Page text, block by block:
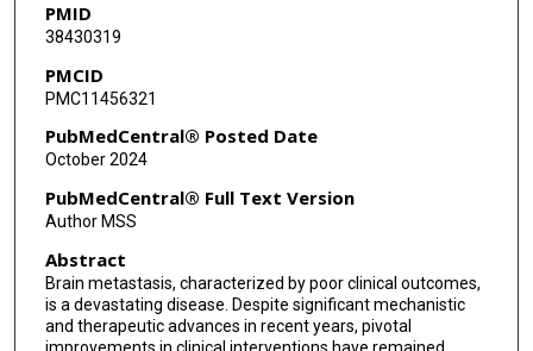
PMID
38430319
PMCID
PMC11456321
PubMedCentral® Posted Date
October 2024
PubMedCentral® Full Text Version
Author MSS
Abstract
Brain metastasis, characterized by poor clinical outcomes,
is a devastating disease. Despite significant mechanistic
and therapeutic advances in recent years, pivotal
improvements in clinical interventions have remained